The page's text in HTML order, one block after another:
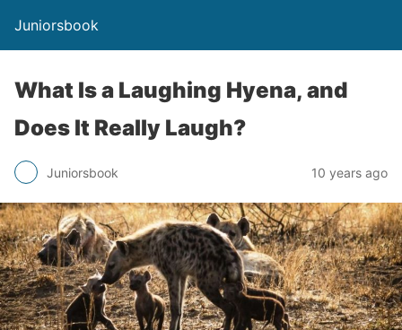
Juniorsbook
What Is a Laughing Hyena, and
Does It Really Laugh?
Juniorsbook 10 years ago